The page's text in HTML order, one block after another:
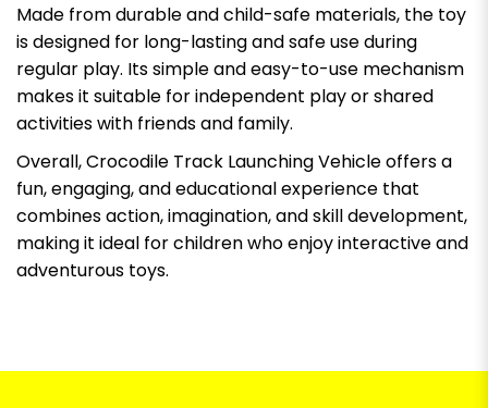
Made from durable and child-safe materials, the toy
is designed for long-lasting and safe use during
regular play. Its simple and easy-to-use mechanism
makes it suitable for independent play or shared
activities with friends and family.
Overall, Crocodile Track Launching Vehicle offers a
fun, engaging, and educational experience that
combines action, imagination, and skill development,
making it ideal for children who enjoy interactive and
adventurous toys.